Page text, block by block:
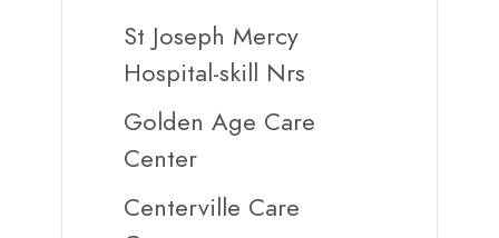
St Joseph Mercy
Hospital-skill Nrs
Golden Age Care
Center
Centerville Care